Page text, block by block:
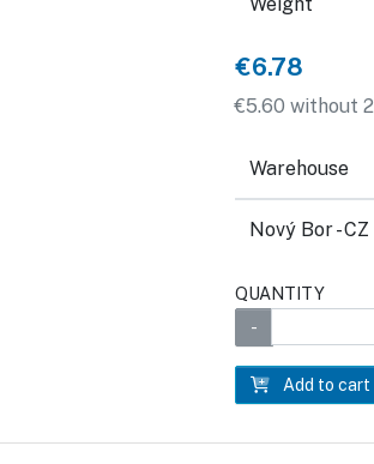
€6.78
€5.60 without
Warehouse
Nový Bor - CZ
QUANTITY
Add to cart